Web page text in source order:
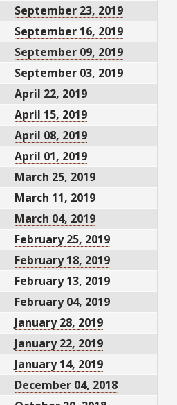
September 23, 2019
September 16, 2019
September 09, 2019
September 03, 2019
April 22, 2019
April 15, 2019
April 08, 2019
April 01, 2019
March 25, 2019
March 11, 2019
March 04, 2019
February 25, 2019
February 18, 2019
February 13, 2019
February 04, 2019
January 28, 2019
January 22, 2019
January 14, 2019
December 04, 2018